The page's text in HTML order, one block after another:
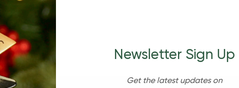
Newsletter Sign Up
Get the latest updates on